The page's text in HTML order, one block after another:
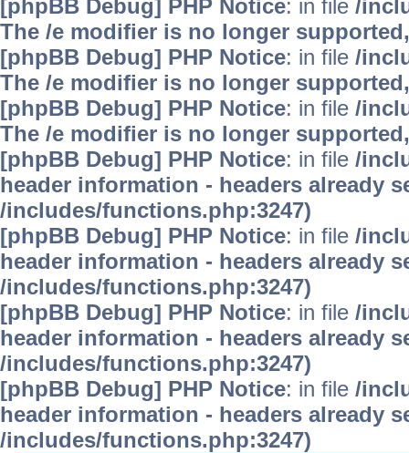
[phpBB Debug] PHP Notice: in file /
The /e modifier is no longer
[phpBB Debug] PHP Notice: in file /
The /e modifier is no longer
[phpBB Debug] PHP Notice: in file /
The /e modifier is no longer
[phpBB Debug] PHP Notice: in file /
header information - headers already
/includes/functions.php:3247)
[phpBB Debug] PHP Notice: in file /
header information - headers already
/includes/functions.php:3247)
[phpBB Debug] PHP Notice: in file /
header information - headers already
/includes/functions.php:3247)
[phpBB Debug] PHP Notice: in file /
header information - headers already
/includes/functions.php:3247)